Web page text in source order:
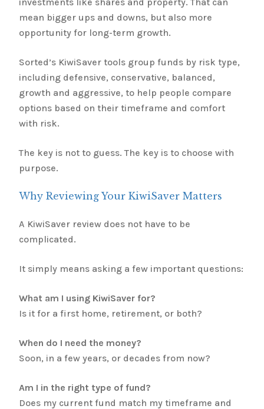
mean bigger ups and downs, but also more
opportunity for long-term growth.
Sorted’s KiwiSaver tools group funds by risk type,
including defensive, conservative, balanced,
growth and aggressive, to help people compare
options based on their timeframe and comfort
with risk.
The key is not to guess. The key is to choose with
purpose.
Why Reviewing Your KiwiSaver Matters
A KiwiSaver review does not have to be
complicated.
It simply means asking a few important questions:
What am I using KiwiSaver for?
Is it for a first home, retirement, or both?
When do I need the money?
Soon, in a few years, or decades from now?
Am I in the right type of fund?
Does my current fund match my timeframe and